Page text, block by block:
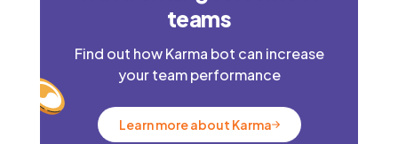
teams
Find out how Karma bot can increase
your team performance
Learn more about Karma